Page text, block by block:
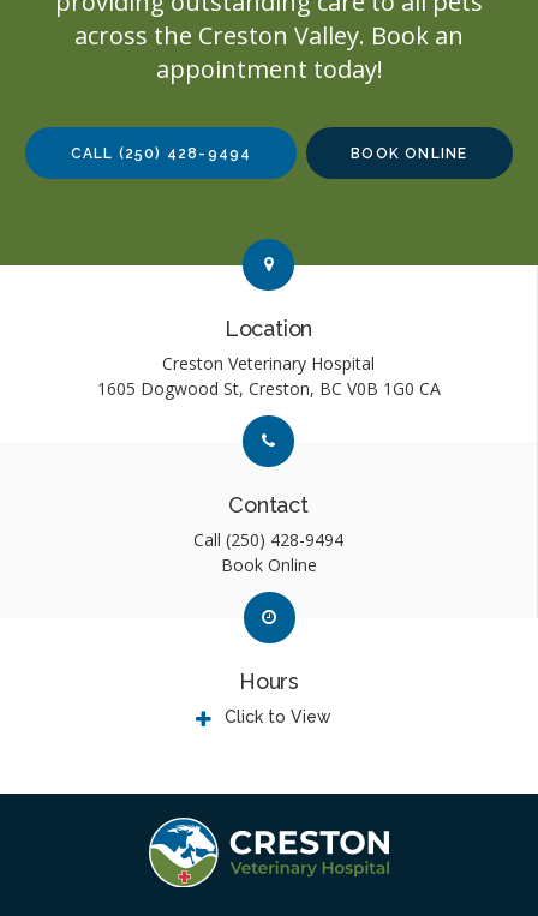
across the Creston Valley. Book an
appointment today!
CALL (250) 428-9494 BOOK ONLINE
Link to Contact page
Link to Contact page
Location
Creston Veterinary Hospital
1605 Dogwood St Creston BC V0B 1G0 CA
Link to Contact page
Link to Contact page
Contact
Call (250) 428-9494
Book Online
Link to Contact page
Link to Contact page
Hours
Click to View